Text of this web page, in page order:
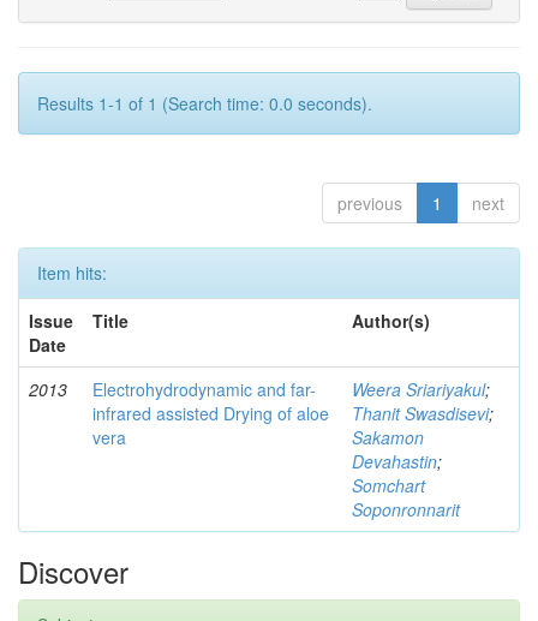
Results 1-1 of 1 (Search time: 0.0 seconds).
previous 1 next
Item hits:
Issue
Date
Title Author(s)
2013
Electrohydrodynamic and far-
infrared assisted Drying of aloe
vera
Weera Sriariyakul;
Thanit Swasdisevi;
Sakamon
Devahastin;
Somchart
Soponronnarit
Discover